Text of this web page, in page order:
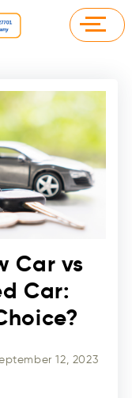
Car vs
Car:
12, 2023